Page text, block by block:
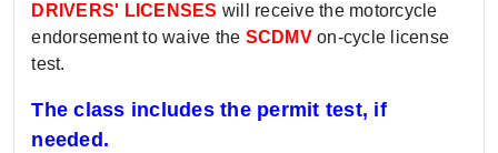
DRIVERS' LICENSES will receive the motorcycle
endorsement to waive the SCDMVon-cycle license
test.
The class includes the permit test, if
needed.